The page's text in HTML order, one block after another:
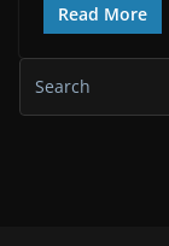
Read More